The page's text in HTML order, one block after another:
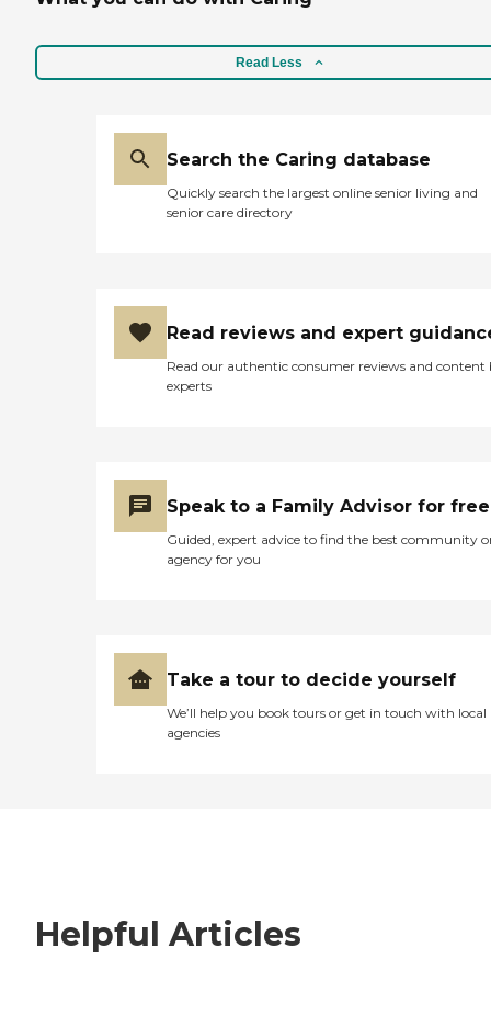
Read Less
Search the Caring database
Quickly search the largest online senior living and
senior care directory
Read reviews and expert
Read our authentic consumer reviews and content
experts
Speak to a Family Advisor for free
Guided, expert advice to find the best community
agency for you
Take a tour to decide yourself
We’ll help you book tours or get in touch with local
agencies
Helpful Articles